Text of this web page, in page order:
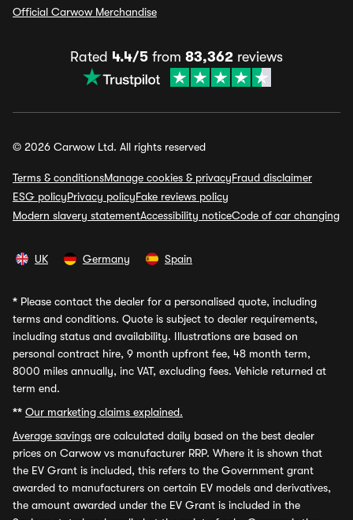
Official Carwow Merchandise
Rated 4.4/5 from 83,362 reviews
© 2026 Carwow Ltd. All rights reserved
Terms & conditionsManage cookies & privacyFraud disclaimer
ESG policyPrivacy policyFake reviews policy
Modern slavery statementAccessibility noticeCode of car changing
UK Germany Spain
* Please contact the dealer for a personalised quote, including
terms and conditions. Quote is subject to dealer requirements,
including status and availability. Illustrations are based on
personal contract hire, 9 month upfront fee, 48 month term,
8000 miles annually, inc VAT, excluding fees. Vehicle returned at
term end.
** Our marketing claims explained.
Average savings are calculated daily based on the best dealer
prices on Carwow vs manufacturer RRP. Where it is shown that
the EV Grant is included, this refers to the Government grant
awarded to manufacturers on certain EV models and derivatives,
the amount awarded under the EV Grant is included in the